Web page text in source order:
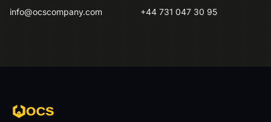
info@ocscompany.com +44 731 047 30 95